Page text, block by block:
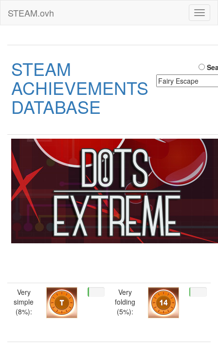
STEAM.ovh
STEAM
ACHIEVEMENTS
DATABASE
Very
simple
(8%):
Very
folding
(5%):